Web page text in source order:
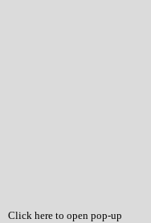
Click here to open pop-up